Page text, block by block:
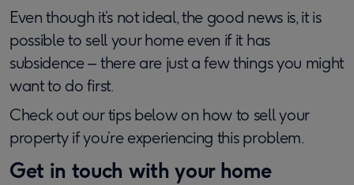
Even though it’s not ideal, the good news is, it is
possible to sell your home even if it has
subsidence ‒ there are just a few things you might
want to do first.
Check out our tips below on how to sell your
property if you’re experiencing this problem.
Get in touch with your home